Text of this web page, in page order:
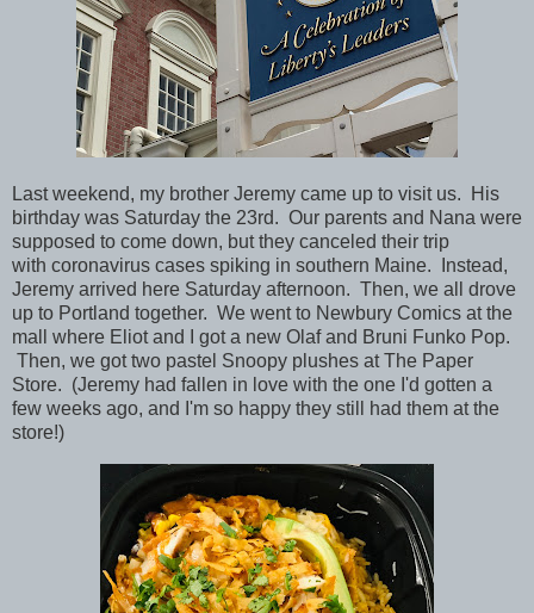
Last weekend, my brother Jeremy came up to visit us. His
birthday was Saturday the 23rd. Our parents and Nana were
supposed to come down, but they canceled their trip
with coronavirus cases spiking in southern Maine. Instead,
Jeremy arrived here Saturday afternoon. Then, we all drove
up to Portland together. We went to Newbury Comics at the
mall where Eliot and I got a new Olaf and Bruni Funko Pop.
Then, we got two pastel Snoopy plushes at The Paper
Store. (Jeremy had fallen in love with the one I'd gotten a
few weeks ago, and I'm so happy they still had them at the
store!)